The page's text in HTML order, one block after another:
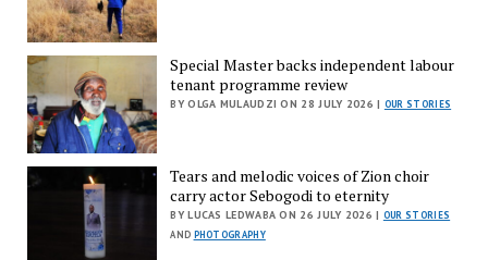
Special Master backs independent labour
tenant programme review
BY OLGA MULAUDZI ON 28 JULY 2026 | OUR STORIES
Tears and melodic voices of Zion choir
carry actor Sebogodi to eternity
BY LUCAS LEDWABA ON 26 JULY 2026 | OUR STORIES
AND PHOTOGRAPHY